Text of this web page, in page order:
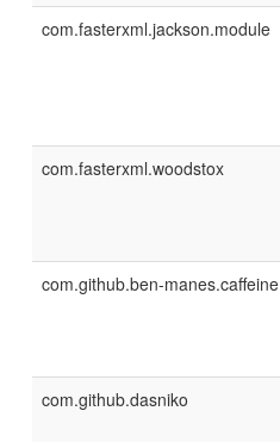
com.fasterxml.jackson.module
com.fasterxml.woodstox
com.github.ben-manes.caffeine
com.github.dasniko